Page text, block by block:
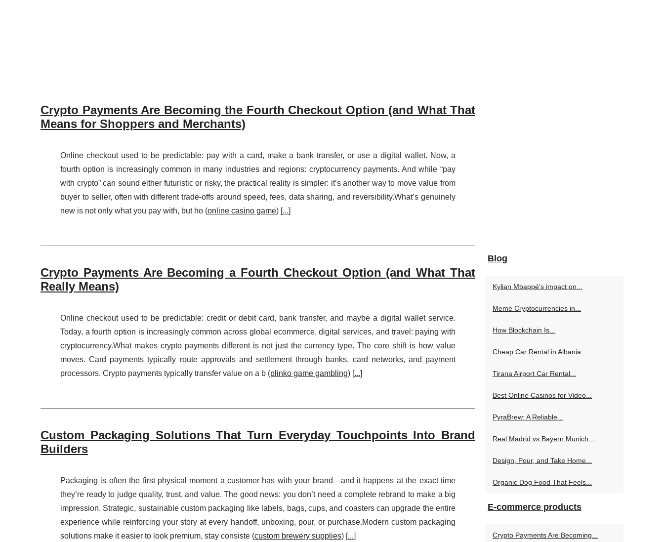
Crypto Payments Are Becoming the Fourth Checkout Option (and What That
Means for Shoppers and Merchants)
Online checkout used to be predictable: pay with a card, make a bank transfer, or use a digital wallet. Now, a
fourth option is increasingly common in many industries and regions: cryptocurrency payments. And while “pay
with crypto” can sound either futuristic or risky, the practical reality is simpler: it’s another way to move value from
buyer to seller, often with different trade-offs around speed, fees, data sharing, and reversibility.What’s genuinely
new is not only what you pay with, but ho (online casino game) [...]
Crypto Payments Are Becoming a Fourth Checkout Option (and What That
Really Means)
Online checkout used to be predictable: credit or debit card, bank transfer, and maybe a digital wallet service.
Today, a fourth option is increasingly common across global ecommerce, digital services, and travel: paying with
cryptocurrency.What makes crypto payments different is not just the currency type. The core shift is how value
moves. Card payments typically route approvals and settlement through banks, card networks, and payment
processors. Crypto payments typically transfer value on a b (plinko game gambling) [...]
Custom Packaging Solutions That Turn Everyday Touchpoints Into Brand
Builders
Packaging is often the first physical moment a customer has with your brand—and it happens at the exact time
they’re ready to judge quality, trust, and value. The good news: you don’t need a complete rebrand to make a big
impression. Strategic, sustainable custom packaging like labels, bags, cups, and coasters can upgrade the entire
experience while reinforcing your story at every handoff, unboxing, pour, or purchase.Modern custom packaging
solutions make it easier to look premium, stay consiste (custom brewery supplies) [...]
Blog
Kylian Mbappé’s impact on...
Meme Cryptocurrencies in...
How Blockchain Is...
Cheap Car Rental in Albania:...
Tirana Airport Car Rental...
Best Online Casinos for Video...
PyraBrew: A Reliable...
Real Madrid vs Bayern Munich:...
Design, Pour, and Take Home...
Organic Dog Food That Feels...
E-commerce products
Crypto Payments Are Becoming...